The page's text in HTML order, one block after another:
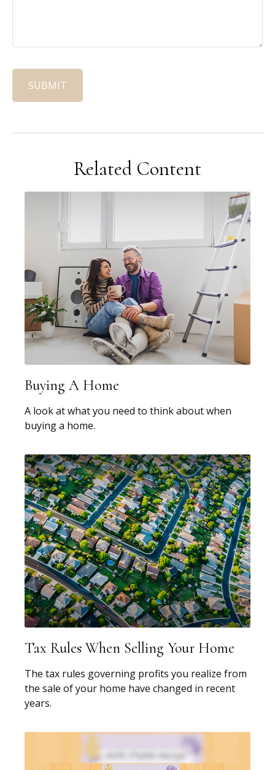
Related Content
Buying A Home
A look at what you need to think about when
buying a home.
Tax Rules When Selling Your Home
The tax rules governing profits you realize from
the sale of your home have changed in recent
years.